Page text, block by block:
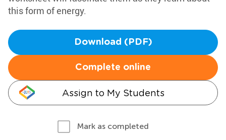
this form of energy.
Download (PDF)
Complete online
Assign to My Students
Mark as completed